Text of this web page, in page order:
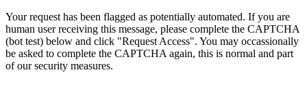
Your request has been flagged as potentially automated. If you are
human user receiving this message, please complete the CAPTCHA
(bot test) below and click "Request Access". You may occassionally
be asked to complete the CAPTCHA again, this is normal and part
of our security measures.